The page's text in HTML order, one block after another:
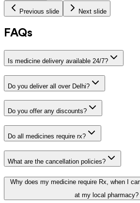
Previous slide Next slide
FAQs
Is medicine delivery available 24/7?
Do you deliver all over Delhi?
Do you offer any discounts?
Do all medicines require rx?
What are the cancellation policies?
Why does my medicine require Rx, when I
at my local pharmacy?